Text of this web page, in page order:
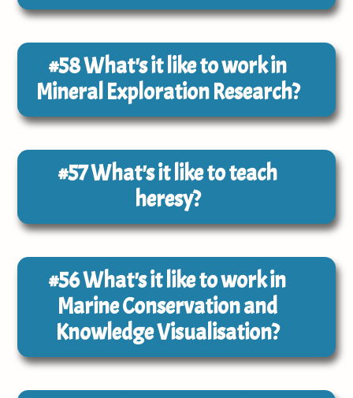
#58What's it like to work in
Mineral Exploration Research?
#57What's it like to teach
heresy?
#56What's it like to work in
Marine Conservation and
Knowledge Visualisation?